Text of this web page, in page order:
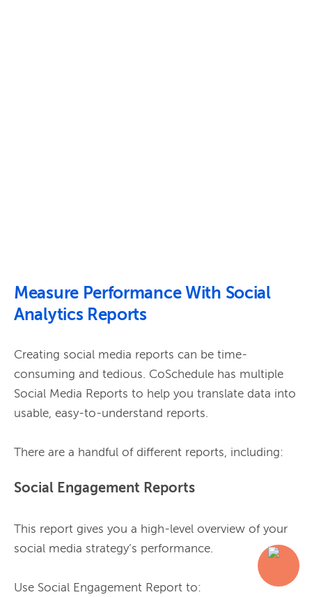
Measure Performance With Social
Analytics Reports
Creating social media reports can be time-
consuming and tedious. CoSchedule has multiple
Social Media Reports to help you translate data into
usable, easy-to-understand reports.
Social Engagement Reports
This report gives you a high-level overview of your
social media strategy’s performance.